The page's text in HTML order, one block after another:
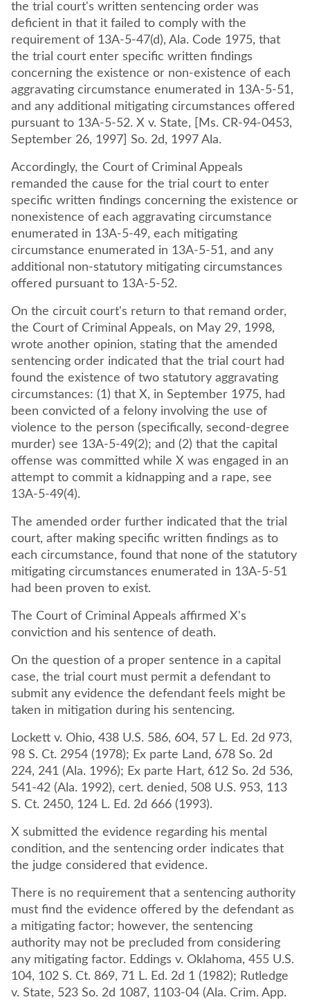
the trial court's written sentencing order was
deficient in that it failed to comply with the
requirement of 13A-5-47(d), Ala. Code 1975, that
the trial court enter specific written findings
concerning the existence or non-existence of each
aggravating circumstance enumerated in 13A-5-51,
and any additional mitigating circumstances offered
pursuant to 13A-5-52. X v. State, [Ms. CR-94-0453,
September 26, 1997] So. 2d, 1997 Ala.
Accordingly, the Court of Criminal Appeals
remanded the cause for the trial court to enter
specific written findings concerning the existence or
nonexistence of each aggravating circumstance
enumerated in 13A-5-49, each mitigating
circumstance enumerated in 13A-5-51, and any
additional non-statutory mitigating circumstances
offered pursuant to 13A-5-52.
On the circuit court's return to that remand order,
the Court of Criminal Appeals, on May 29, 1998,
wrote another opinion, stating that the amended
sentencing order indicated that the trial court had
found the existence of two statutory aggravating
circumstances: (1) that X, in September 1975, had
been convicted of a felony involving the use of
violence to the person (specifically, second-degree
murder) see 13A-5-49(2); and (2) that the capital
offense was committed while X was engaged in an
attempt to commit a kidnapping and a rape, see
13A-5-49(4).
The amended order further indicated that the trial
court, after making specific written findings as to
each circumstance, found that none of the statutory
mitigating circumstances enumerated in 13A-5-51
had been proven to exist.
The Court of Criminal Appeals affirmed X's
conviction and his sentence of death.
On the question of a proper sentence in a capital
case, the trial court must permit a defendant to
submit any evidence the defendant feels might be
taken in mitigation during his sentencing.
Lockett v. Ohio, 438 U.S. 586, 604, 57 L. Ed. 2d 973,
98 S. Ct. 2954 (1978); Ex parte Land, 678 So. 2d
224, 241 (Ala. 1996); Ex parte Hart, 612 So. 2d 536,
541-42 (Ala. 1992), cert. denied, 508 U.S. 953, 113
S. Ct. 2450, 124 L. Ed. 2d 666 (1993).
X submitted the evidence regarding his mental
condition, and the sentencing order indicates that
the judge considered that evidence.
There is no requirement that a sentencing authority
must find the evidence offered by the defendant as
a mitigating factor; however, the sentencing
authority may not be precluded from considering
any mitigating factor. Eddings v. Oklahoma, 455 U.S.
104, 102 S. Ct. 869, 71 L. Ed. 2d 1 (1982); Rutledge
v. State, 523 So. 2d 1087, 1103-04 (Ala. Crim. App.